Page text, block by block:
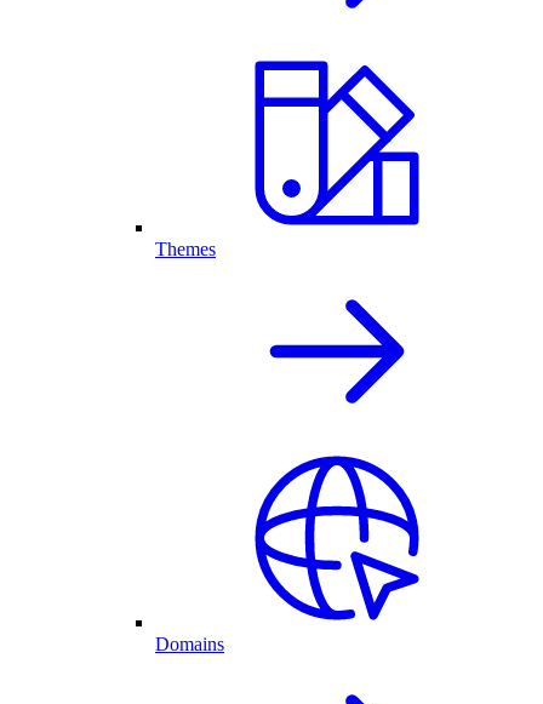
Themes
Domains